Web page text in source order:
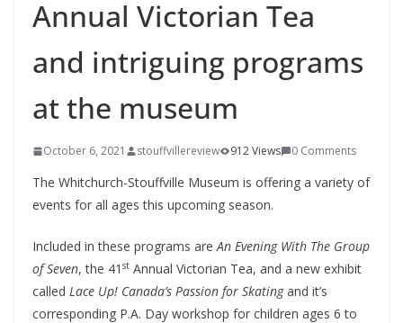
Annual Victorian Tea
and intriguing programs
at the museum
October 6, 2021 stouffvillereview 912 Views 0 Comments
The Whitchurch-Stouffville Museum is offering a variety of
events for all ages this upcoming season.
Included in these programs areAn Evening With The Group
of Seven, the 41 st Annual Victorian Tea, and a new exhibit
called Lace Up! Canada’s Passion for Skatingand it’s
corresponding P.A. Day workshop for children ages 6 to